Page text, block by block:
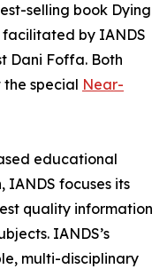
selling book Dying
facilitated by IANDS
Dani Foffa. Both
the special Near-
educational
IANDS focuses its
quality information
IANDS’s
multi-disciplinary